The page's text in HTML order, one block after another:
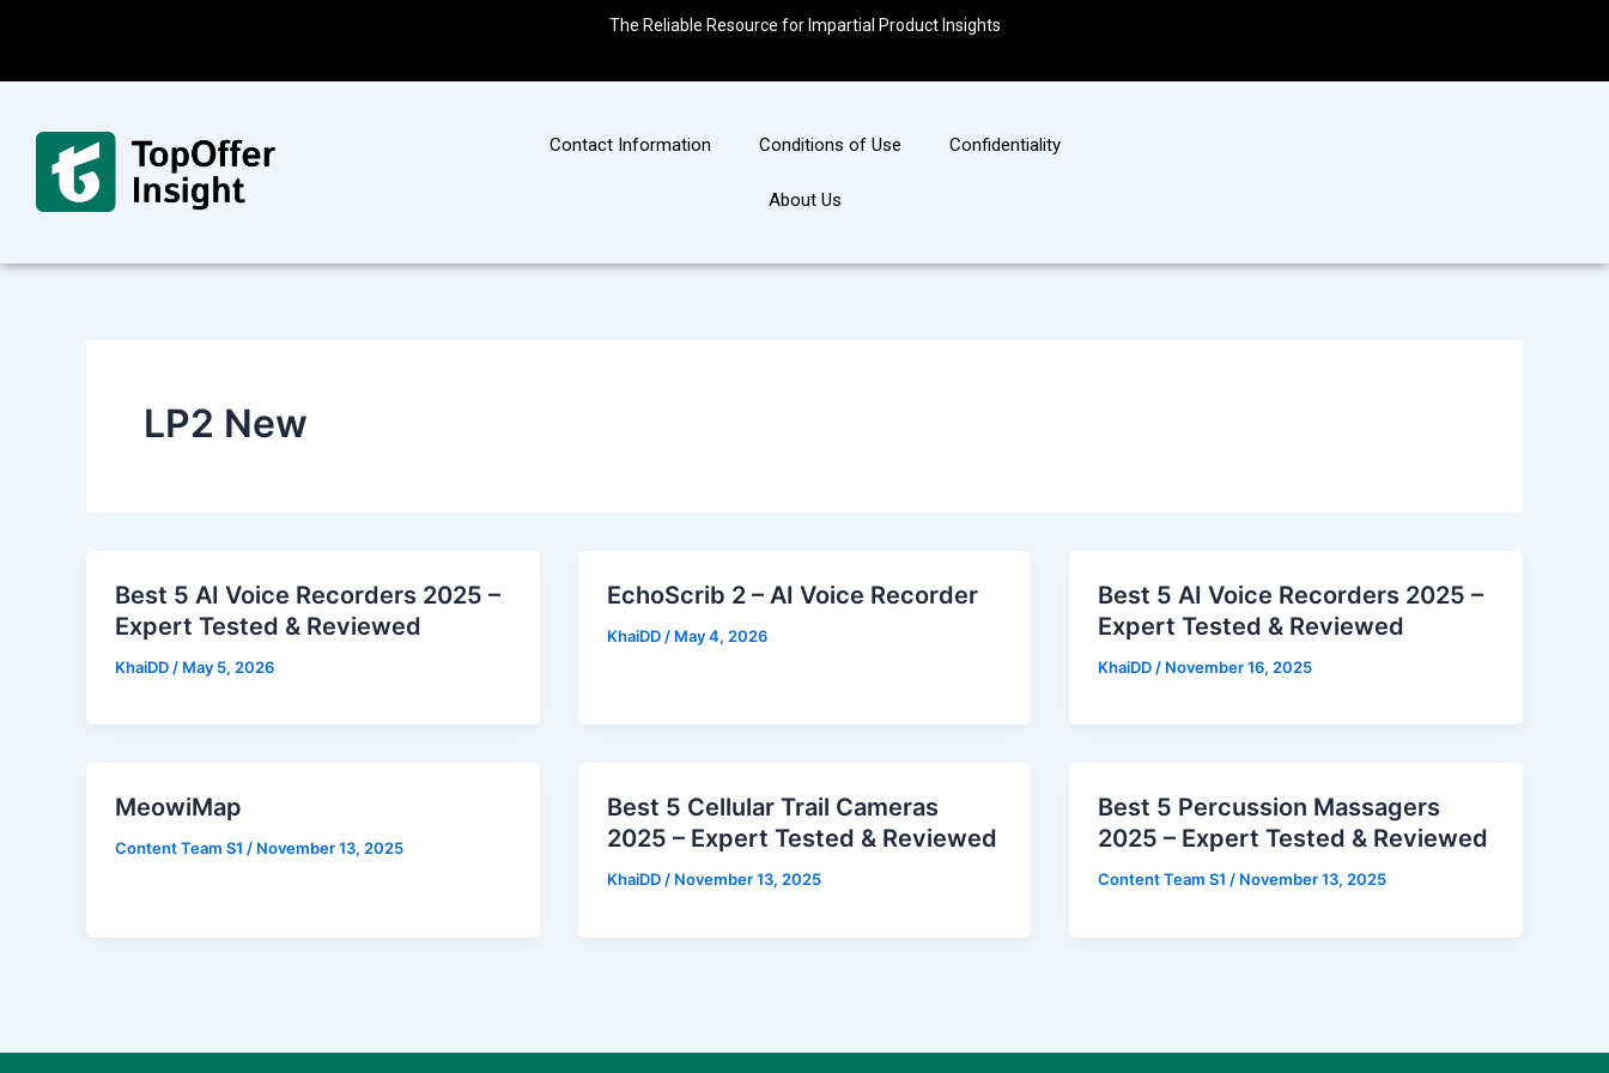
content
The Reliable Resource for Impartial Product Insights
Contact Information Conditions of Use Confidentiality
About Us
LP2 New
Best 5 AI Voice Recorders 2025 –
Expert Tested & Reviewed
KhaiDD / May 5, 2026
EchoScrib 2 – AI Voice Recorder
KhaiDD / May 4, 2026
Best 5 AI Voice Recorders 2025 –
Expert Tested & Reviewed
KhaiDD / November 16, 2025
MeowiMap
Content Team S1 / November 13, 2025
Best 5 Cellular Trail Cameras
2025 – Expert Tested & Reviewed
KhaiDD / November 13, 2025
Best 5 Percussion Massagers
2025 – Expert Tested & Reviewed
Content Team S1 / November 13, 2025